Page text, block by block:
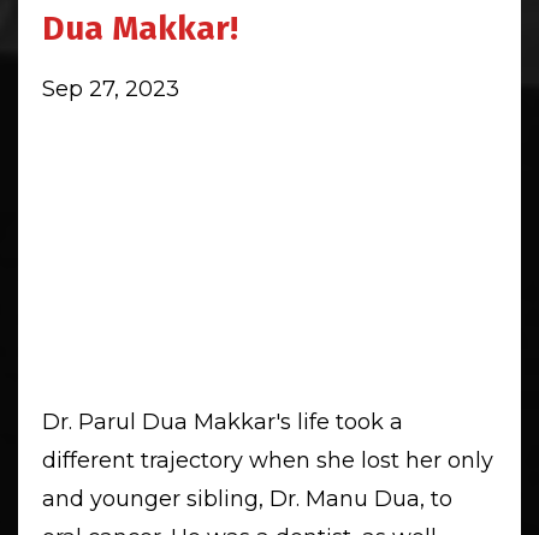
Dua Makkar!
Sep 27, 2023
Dr. Parul Dua Makkar's life took a
different trajectory when she lost her only
and younger sibling, Dr. Manu Dua, to